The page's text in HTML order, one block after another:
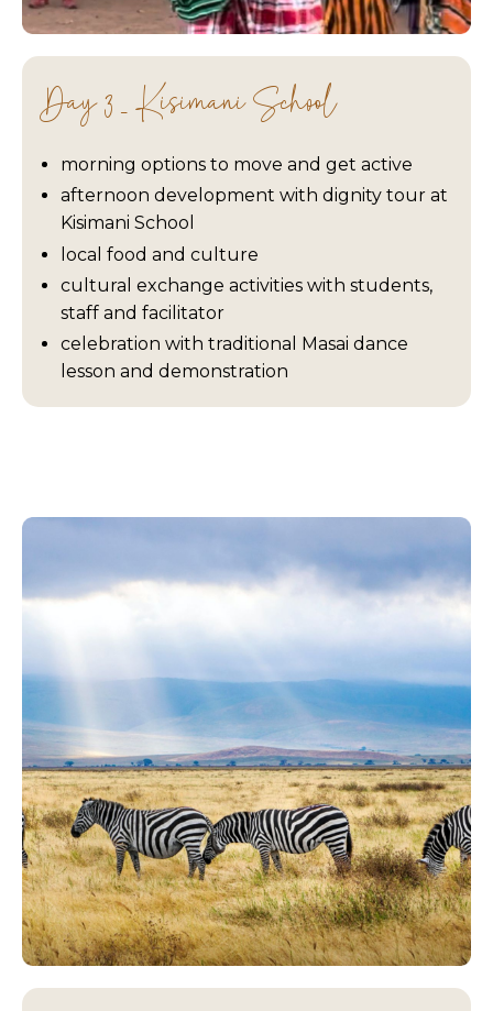
Day 3 - Kisimani School
morning options to move and get active
afternoon development with dignity tour at
Kisimani School
local food and culture
cultural exchange activities with students,
staff and facilitator
celebration with traditional Masai dance
lesson and demonstration